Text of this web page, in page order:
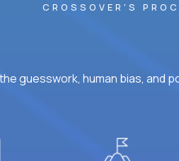
CROSSOVER'S
guesswork, human bias, and